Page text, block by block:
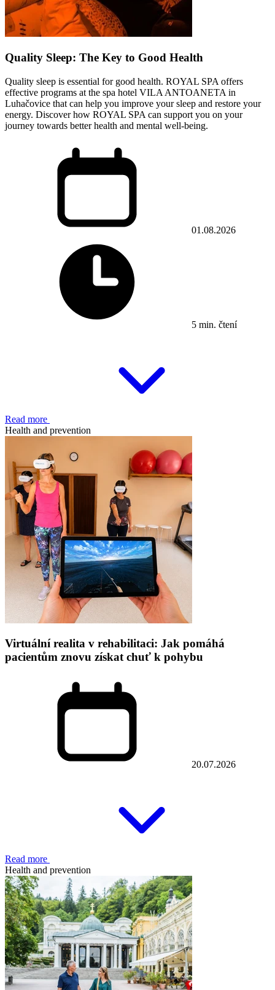
Quality Sleep: The Key to Good Health
Quality sleep is essential for good health. ROYAL SPA offers
effective programs at the spa hotel VILA ANTOANETA in
Luhačovice that can help you improve your sleep and restore your
energy. Discover how ROYAL SPA can support you on your
journey towards better health and mental well-being.
01.08.2026
5 min. čtení
Read more
Health and prevention
Virtuální realita v rehabilitaci: Jak pomáhá
pacientům znovu získat chuť k pohybu
20.07.2026
Read more
Health and prevention